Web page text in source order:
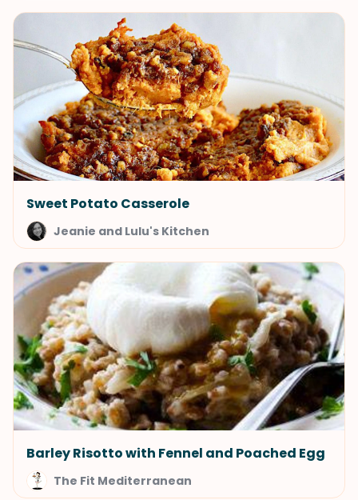
Sweet Potato Casserole
Jeanie and Lulu's Kitchen
Barley Risotto with Fennel and Poached Egg
The Fit Mediterranean